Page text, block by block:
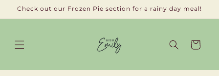
Skip to
Check out our Frozen Pie section for a rainy day meal!
Cart